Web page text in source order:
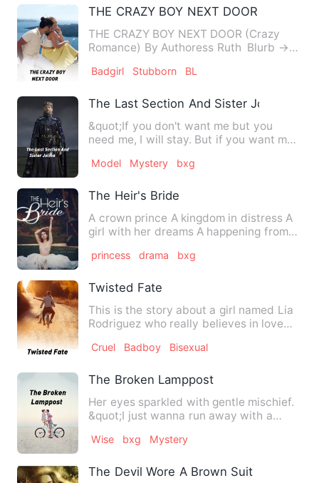
THE CRAZY BOY NEXT DOOR
THE CRAZY BOY NEXT DOOR (Crazy
Romance) By Authoress Ruth Blurb →→
Badgirl Stubborn BL
The Last Section And Sister Jolina
&quot;If you don't want me but you
need me, I will stay. But if you want me
Model Mystery bxg
The Heir's Bride
A crown prince A kingdom in distress A
girl with her dreams A happening from
princess drama bxg
Twisted Fate
This is the story about a girl named Lia
Rodriguez who really believes in love
Cruel Badboy Bisexual
The Broken Lamppost
Her eyes sparkled with gentle mischief.
&quot;I just wanna run away with a
Wise bxg Mystery
The Devil Wore A Brown Suit